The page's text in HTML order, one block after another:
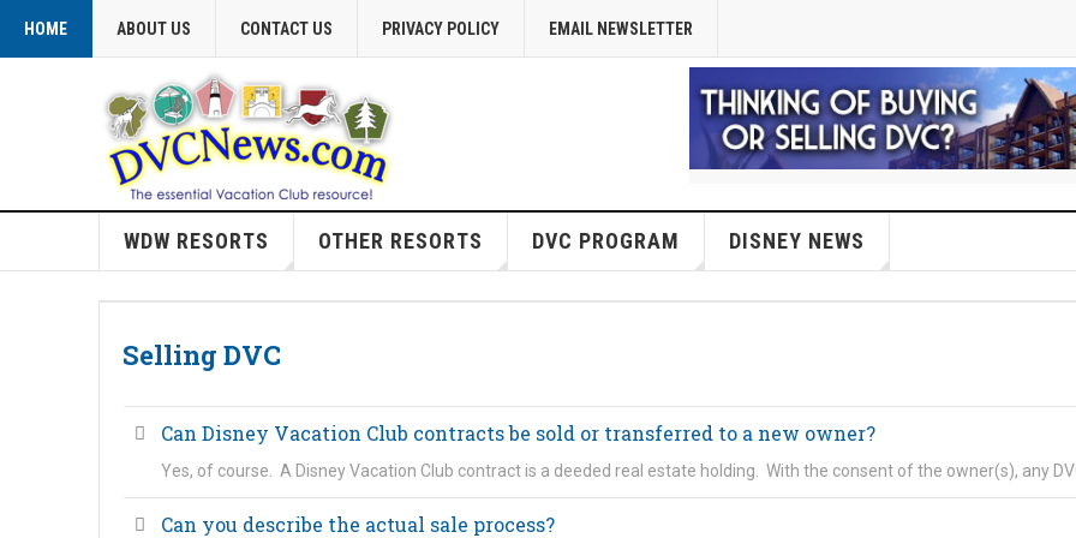
HOME ABOUT US CONTACT US PRIVACY POLICY EMAIL NEWSLETTER
WDW RESORTS OTHER RESORTS DVC PROGRAM DISNEY NEWS
Selling DVC
Can Disney Vacation Club contracts be sold or transferred to a new owner?
Yes, of course. A Disney Vacation Club contract is a deeded real estate holding. With the consent of the owner(s), any
Can you describe the actual sale process?